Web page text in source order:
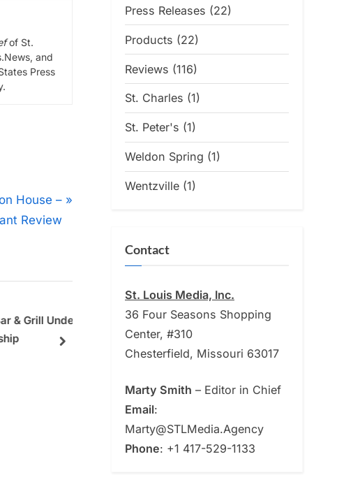
of St.
and
Press
House –
Review
Bar & Grill
Ownership
Tradicional 314 Earns the Top
Spot as the Best Mexican
Restaurant
News
next
Press Releases (22)
Products (22)
Reviews (116)
St. Charles (1)
St. Peter's (1)
Weldon Spring (1)
Wentzville (1)
Contact
St. Louis Media, Inc.
36 Four Seasons Shopping
Center, #310
Chesterfield, Missouri 63017
Marty Smith – Editor in Chief
Email:
Marty@STLMedia.Agency
Phone: +1 417-529-1133